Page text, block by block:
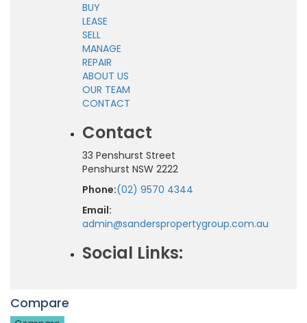
BUY
LEASE
SELL
MANAGE
REPAIR
ABOUT US
OUR TEAM
CONTACT
Contact
33 Penshurst Street
Penshurst NSW 2222
Phone:(02) 9570 4344
Email:
admin@sanderspropertygroup.com.au
Social Links:
Compare